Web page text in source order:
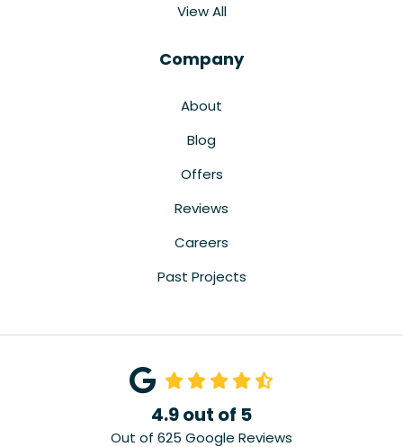
View All
Company
About
Blog
Offers
Reviews
Careers
Past Projects
4.9out of 5
Out of 625 Google Reviews